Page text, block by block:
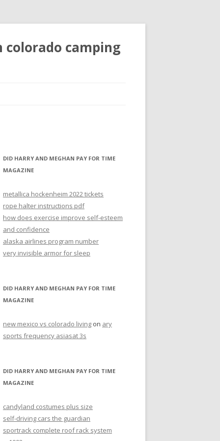
colorado camping
DID HARRY AND MEGHAN PAY FOR TIME
MAGAZINE
metallica hockenheim 2022 tickets
rope halter instructions pdf
how does exercise improve self-esteem
and confidence
alaska airlines program number
very invisible armor for sleep
DID HARRY AND MEGHAN PAY FOR TIME
MAGAZINE
new mexico vs colorado living on ary
sports frequency asiasat 3s
DID HARRY AND MEGHAN PAY FOR TIME
MAGAZINE
candyland costumes plus size
self-driving cars the guardian
sportrack complete roof rack system